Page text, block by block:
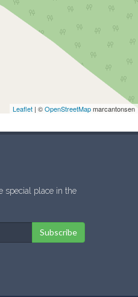
Leaflet | ©OpenStreetMapmarcantonsen
special place in the
Subscribe